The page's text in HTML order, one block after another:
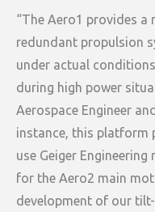
“The Aero1 provides
redundant propulsion
under actual
during high power
Aerospace Engineer
instance, this platform
use Geiger
for the Aero2 main
development of our